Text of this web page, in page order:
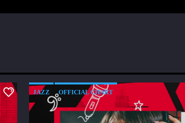
JAZZ OFFICIAL CHART
SPRING CHART